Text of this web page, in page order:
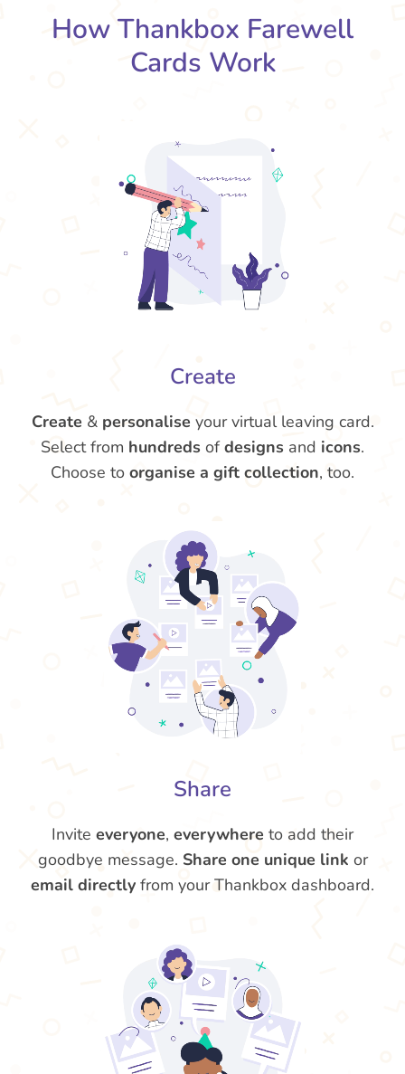
How Thankbox Farewell
Cards Work
Create
Create & personalise your virtual leaving card.
Select from hundreds ofdesigns and icons.
Choose to organise a gift collection, too.
Share
Invite everyone, everywhere to add their
goodbye message. Share one unique link or
email directly from your Thankbox dashboard.